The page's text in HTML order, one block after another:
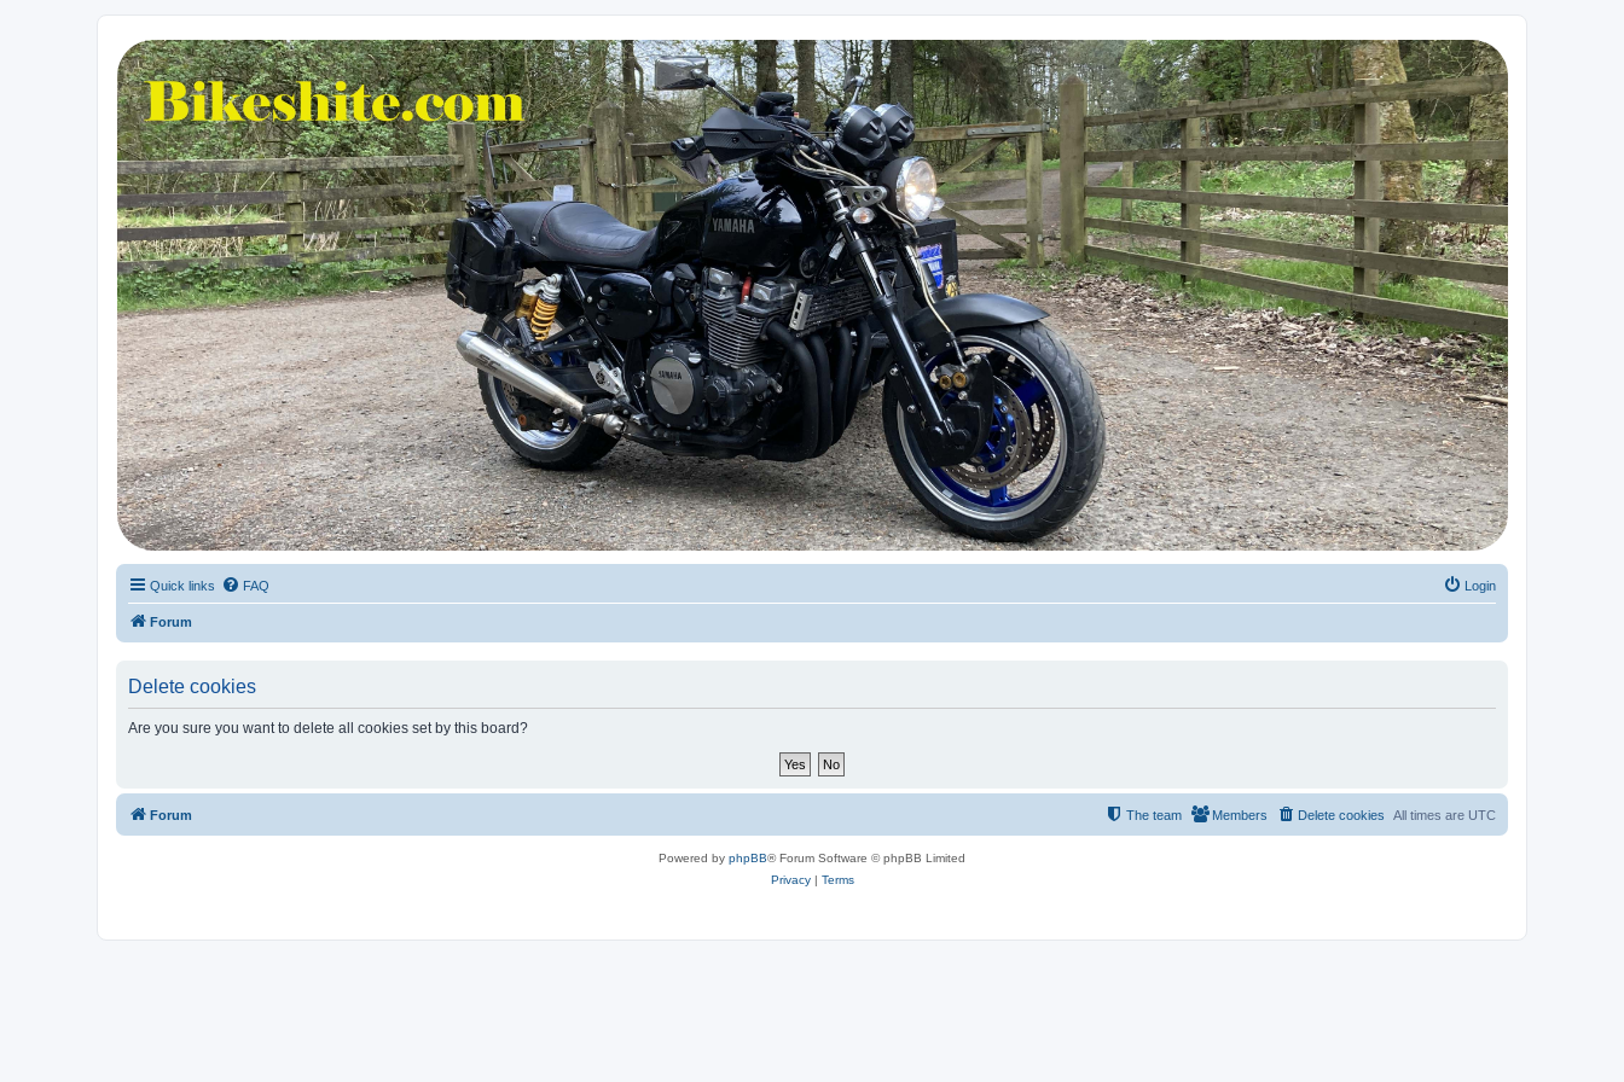
Bikeshite.com
Talking endless Shite about Bikes ......
Quick links FAQ Login
Forum
Delete cookies
Are you sure you want to delete all cookies set by this board?
Forum All times are UTC
Delete cookies
Members
The team
Powered by phpBB® Forum Software © phpBB Limited
Privacy| Terms